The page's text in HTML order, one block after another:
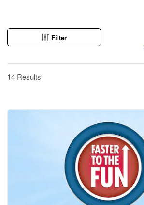
Filter
14 Results